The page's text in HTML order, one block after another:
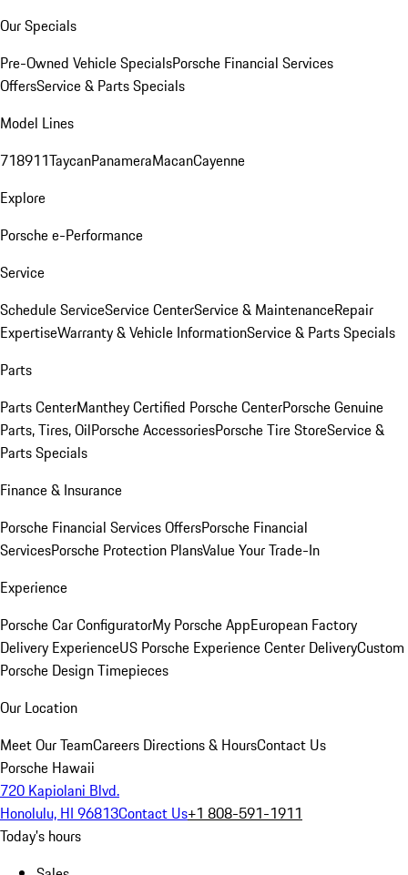
Our Specials
Pre-Owned Vehicle SpecialsPorsche Financial Services
OffersService & Parts Specials
Model Lines
718911TaycanPanameraMacanCayenne
Explore
Porsche e-Performance
Service
Schedule ServiceService CenterService & MaintenanceRepair
ExpertiseWarranty & Vehicle InformationService & Parts Specials
Parts
Parts CenterManthey Certified Porsche CenterPorsche Genuine
Parts, Tires, OilPorsche AccessoriesPorsche Tire StoreService &
Parts Specials
Finance & Insurance
Porsche Financial Services OffersPorsche Financial
ServicesPorsche Protection PlansValue Your Trade-In
Experience
Porsche Car ConfiguratorMy Porsche AppEuropean Factory
Delivery ExperienceUS Porsche Experience Center DeliveryCustom
Porsche Design Timepieces
Our Location
Meet Our TeamCareers Directions & HoursContact Us
Porsche Hawaii
720 Kapiolani Blvd.
Honolulu, HI 96813Contact Us+1 808-591-1911
Today's hours